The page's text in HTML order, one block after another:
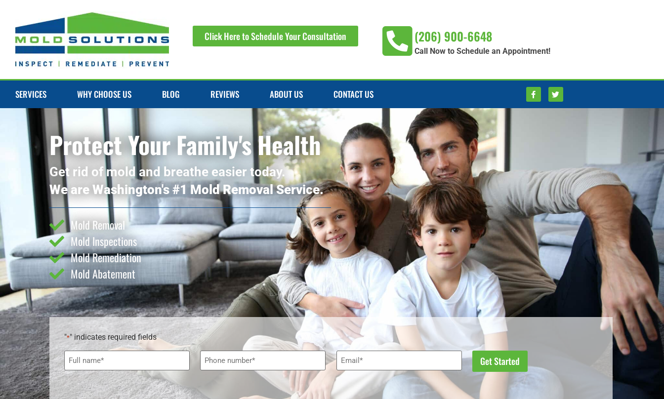
Click Here to Schedule Your Consultation (206) 900-6648
Call Now to Schedule an Appointment!
SERVICES WHY CHOOSE US BLOG REVIEWS ABOUT US CONTACT US
Protect Your Family's Health
Get rid of mold and breathe easier today.
We are Washington's #1 Mold Removal Service.
Mold Removal
Mold Inspections
Mold Remediation
Mold Abatement
"*" indicates required fields
Name
Phone* Email*